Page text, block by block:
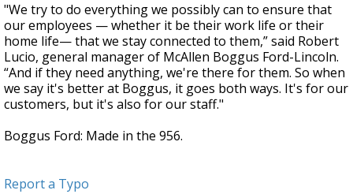
"We try to do everything we possibly can to ensure that
our employees — whether it be their work life or their
home life— that we stay connected to them,” said Robert
Lucio, general manager of McAllen Boggus Ford-Lincoln.
“And if they need anything, we're there for them. So when
we say it's better at Boggus, it goes both ways. It's for our
customers, but it's also for our staff."
Boggus Ford: Made in the 956.
Report a Typo